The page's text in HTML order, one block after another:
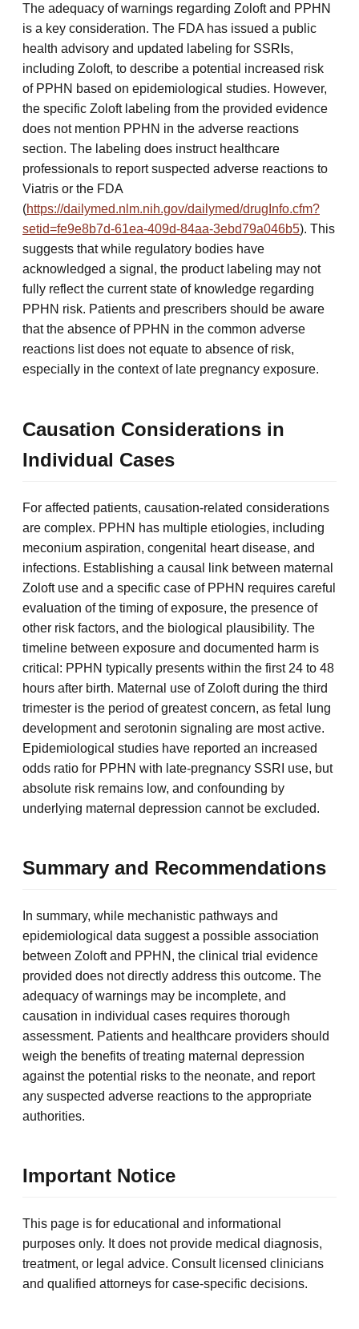
The adequacy of warnings regarding Zoloft and PPHN
is a key consideration. The FDA has issued a public
health advisory and updated labeling for SSRIs,
including Zoloft, to describe a potential increased risk
of PPHN based on epidemiological studies. However,
the specific Zoloft labeling from the provided evidence
does not mention PPHN in the adverse reactions
section. The labeling does instruct healthcare
professionals to report suspected adverse reactions to
Viatris or the FDA
(https://dailymed.nlm.nih.gov/dailymed/drugInfo.cfm?
setid=fe9e8b7d-61ea-409d-84aa-3ebd79a046b5). This
suggests that while regulatory bodies have
acknowledged a signal, the product labeling may not
fully reflect the current state of knowledge regarding
PPHN risk. Patients and prescribers should be aware
that the absence of PPHN in the common adverse
reactions list does not equate to absence of risk,
especially in the context of late pregnancy exposure.
Causation Considerations in
Individual Cases
For affected patients, causation-related considerations
are complex. PPHN has multiple etiologies, including
meconium aspiration, congenital heart disease, and
infections. Establishing a causal link between maternal
Zoloft use and a specific case of PPHN requires careful
evaluation of the timing of exposure, the presence of
other risk factors, and the biological plausibility. The
timeline between exposure and documented harm is
critical: PPHN typically presents within the first 24 to 48
hours after birth. Maternal use of Zoloft during the third
trimester is the period of greatest concern, as fetal lung
development and serotonin signaling are most active.
Epidemiological studies have reported an increased
odds ratio for PPHN with late-pregnancy SSRI use, but
absolute risk remains low, and confounding by
underlying maternal depression cannot be excluded.
Summary and Recommendations
In summary, while mechanistic pathways and
epidemiological data suggest a possible association
between Zoloft and PPHN, the clinical trial evidence
provided does not directly address this outcome. The
adequacy of warnings may be incomplete, and
causation in individual cases requires thorough
assessment. Patients and healthcare providers should
weigh the benefits of treating maternal depression
against the potential risks to the neonate, and report
any suspected adverse reactions to the appropriate
authorities.
Important Notice
This page is for educational and informational
purposes only. It does not provide medical diagnosis,
treatment, or legal advice. Consult licensed clinicians
and qualified attorneys for case-specific decisions.